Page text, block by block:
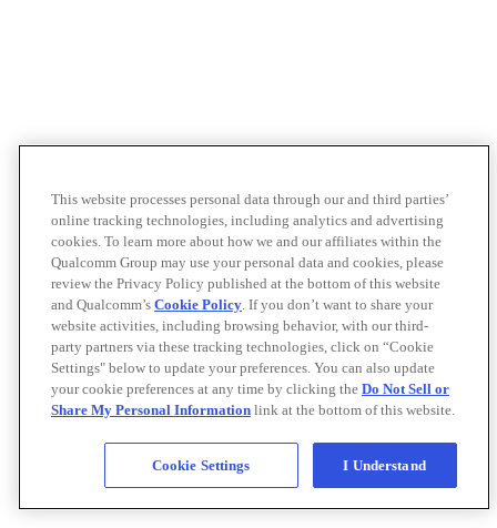
This website processes personal data through our and third parties’
online tracking technologies, including analytics and advertising
cookies. To learn more about how we and our affiliates within the
Qualcomm Group may use your personal data and cookies, please
review the Privacy Policy published at the bottom of this website
and Qualcomm’s Cookie Policy. If you don’t want to share your
website activities, including browsing behavior, with our third-
party partners via these tracking technologies, click on “Cookie
Settings" below to update your preferences. You can also update
your cookie preferences at any time by clicking the Do Not Sell or
Share My Personal Information link at the bottom of this website.
Cookie Settings I Understand